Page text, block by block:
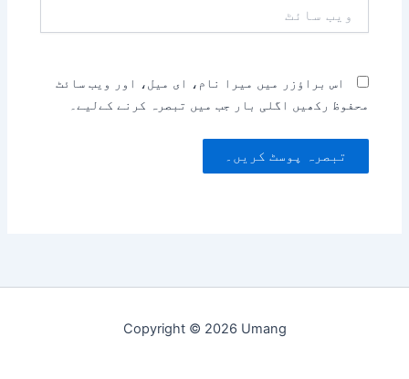
سائٹ
اس براؤزر میں میرا نام، ای میل، اور ویب سائٹ
محفوظ رکھیں اگلی بار جب میں تبصرہ کرنے کےلیے۔
Copyright © 2026 Umang